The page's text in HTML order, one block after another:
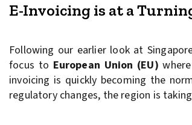
E-Invoicing is at a
Following our earlier look at
focus to European Union (EU)
invoicing is quickly becoming the
regulatory changes, the region is